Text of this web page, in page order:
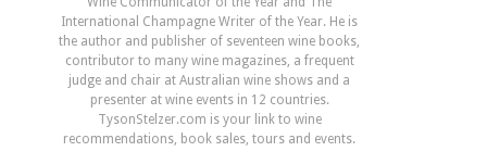
International Champagne Writer of the Year. He is
the author and publisher of seventeen wine books,
contributor to many wine magazines, a frequent
judge and chair at Australian wine shows and a
presenter at wine events in 12 countries.
TysonStelzer.com is your link to wine
recommendations, book sales, tours and events.